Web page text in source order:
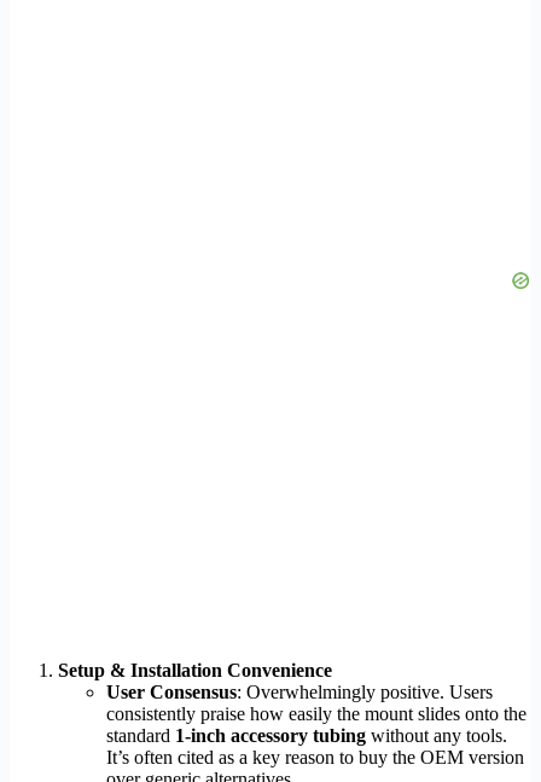
Setup & Installation Convenience
User Consensus: Overwhelmingly positive. Users
consistently praise how easily the mount slides onto the
standard 1-inch accessory tubing without any tools.
It’s often cited as a key reason to buy the OEM version